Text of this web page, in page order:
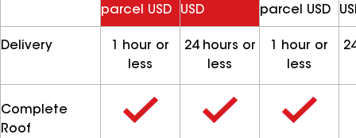
parcel USD
USD
parcel USD
Delivery
1 hour or
less
24 hours or
less
1 hour or
less
Complete
Roof